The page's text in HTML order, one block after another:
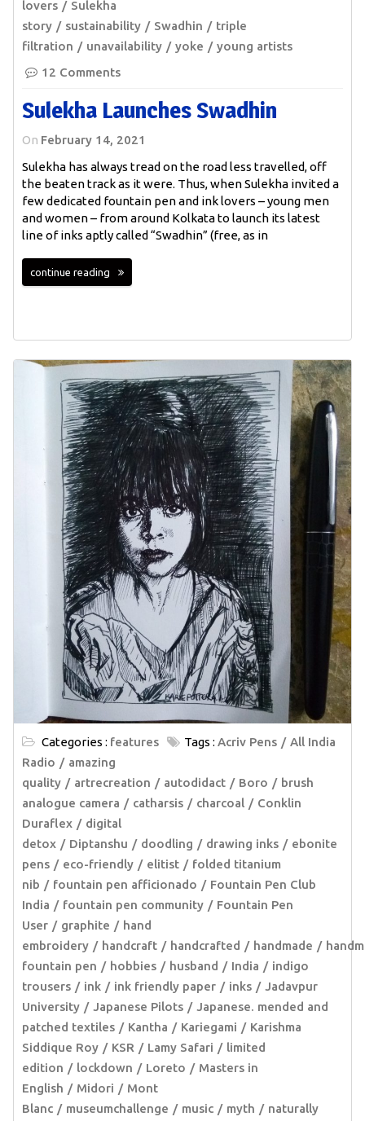
lovers
Sulekha
story
sustainability Swadhin
triple
filtration
unavailability yoke
young artists
12 Comments
Sulekha Launches Swadhin
On February 14, 2021
Sulekha has always tread on the road less travelled, off
the beaten track as it were. Thus, when Sulekha invited a
few dedicated fountain pen and ink lovers – young men
and women – from around Kolkata to launch its latest
line of inks aptly called “Swadhin” (free, as in
continue reading
Categories : features Tags : Acriv Pens
All India
Radio
amazing
quality
artrecreation autodidact Boro
brush
analogue camera
catharsis charcoal
Conklin
Duraflex
digital
detox
Diptanshu doodling drawing inks
ebonite
pens
eco-friendly elitist
folded titanium
nib
fountain pen afficionado
Fountain Pen Club
India
fountain pen community
Fountain Pen
User
graphite
hand
embroidery
handcraft handcrafted handmade
fountain pen
hobbies husband India
indigo
trousers
ink ink friendly paper inks
Jadavpur
University
Japanese Pilots
Japanese. mended and
patched textiles
Kantha Kariegami
Karishma
Siddique Roy
KSR Lamy Safari
limited
edition
lockdown Loreto
Masters in
English
Midori
Mont
Blanc
museumchallenge music myth
naturally